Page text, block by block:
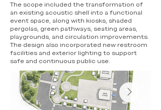
The scope included the transformation of
an existing acoustic shell into a functional
event space, along with kiosks, shaded
pergolas, green pathways, seating areas,
playgrounds, and circulation improvements.
The design also incorporated new restroom
facilities and exterior lighting to support
safe and continuous public use.